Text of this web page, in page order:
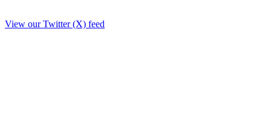
View our Twitter (X) feed